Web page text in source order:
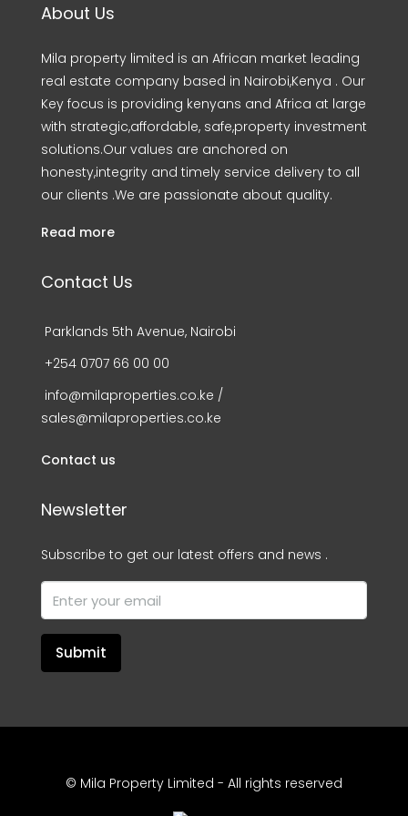
About Us
Mila property limited is an African market leading
real estate company based in Nairobi,Kenya . Our
Key focus is providing kenyans and Africa at large
with strategic,affordable, safe,property investment
solutions.Our values are anchored on
honesty,integrity and timely service delivery to all
our clients .We are passionate about quality.
Read more
Contact Us
Parklands 5th Avenue, Nairobi
+254 0707 66 00 00
info@milaproperties.co.ke /
sales@milaproperties.co.ke
Contact us
Newsletter
Subscribe to get our latest offers and news .
Submit
© Mila Property Limited - All rights reserved